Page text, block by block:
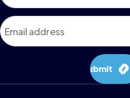
Email
*
Submit